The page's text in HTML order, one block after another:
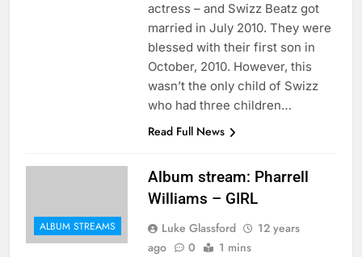
actress – and Swizz Beatz got
married in July 2010. They were
blessed with their first son in
October, 2010. However, this
wasn’t the only child of Swizz
who had three children…
Read Full News
ALBUM STREAMS
Album stream: Pharrell
Williams – GIRL
Luke Glassford
12 years
ago
0 1 mins